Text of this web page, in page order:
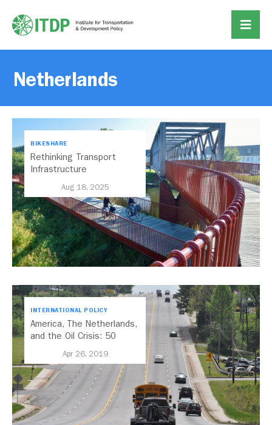
Netherlands
BIKESHARE
Rethinking Transport
Infrastructure
Lens of ‘Bikenomics’
Aug 18, 2025
INTERNATIONAL POLICY
America, The Netherlands,
and the Oil Crisis: 50
Apr 26, 2019